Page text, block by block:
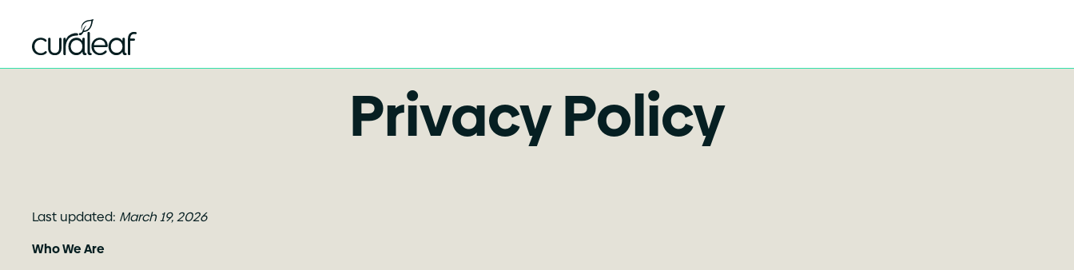
Privacy Policy
Last updated: March 19, 2026
Who We Are